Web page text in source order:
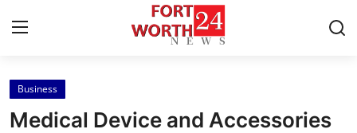
Home
Business
Medical Device and Accessories